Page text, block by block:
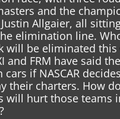
and the
Allgaier, all
elimination line.
will be eliminated this
and FRM have said
cars if NASCAR
their charters. How
will hurt those teams